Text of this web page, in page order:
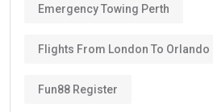
Emergency Towing Perth
Flights From London To Orlando
Fun88 Register